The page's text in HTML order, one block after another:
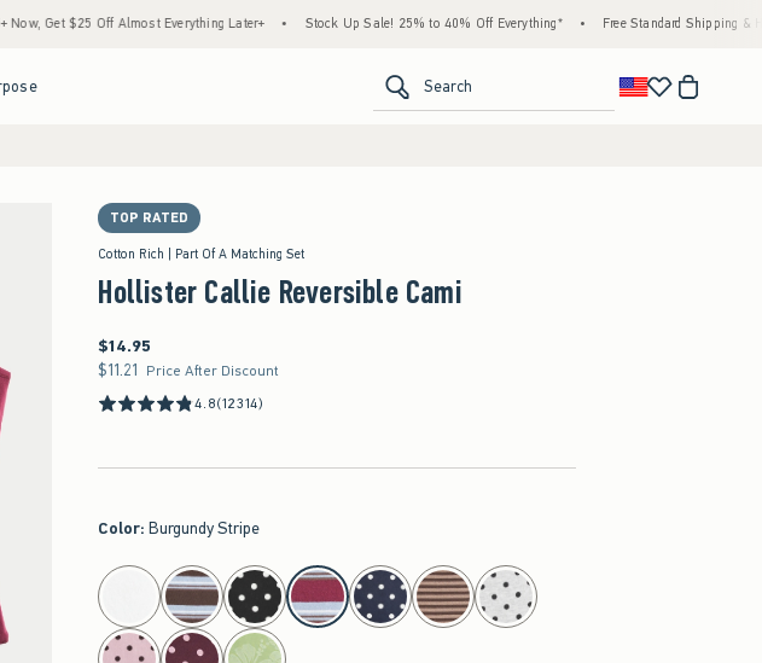
$25 Off Almost Everything Later+ • Stock Up Sale! 25% to 40% Off Everything* • Free Standard Shipping & Handling
Search
TOP RATED
Cotton Rich | Part Of A Matching Set
Hollister Callie Reversible Cami
$14.95
$14.95
$11.21
$11.21 Price After Discount
4.8(12314)
Color: Burgundy Stripe
select color